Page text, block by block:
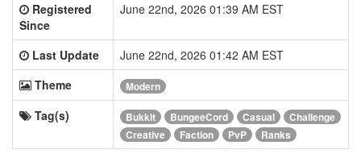
Registered
Since
June 22nd, 2026 01:39 AM EST
Last Update
June 22nd, 2026 01:42 AM EST
Theme
Modern
Tag(s) Bukkit BungeeCord Casual
Challenge
Creative
Faction PvP Ranks